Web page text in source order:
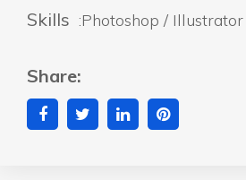
Skills :Photoshop / Illustrator
Share: